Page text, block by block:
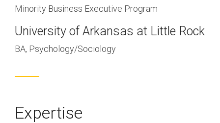
Minority Business Executive Program
University of Arkansas at Little Rock
BA, Psychology/Sociology
Expertise